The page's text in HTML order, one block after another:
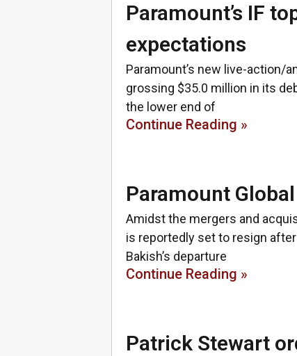
Paramount’s IF
expectations
Paramount’s new live-action/
grossing $35.0 million in its
the lower end of
Continue Reading »
Paramount
Amidst the mergers and
is reportedly set to resign
Bakish’s departure
Continue Reading »
Patrick Stewart